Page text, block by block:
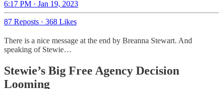
6:17 PM · Jan 19, 2023
87 Reposts · 368 Likes
There is a nice message at the end by Breanna Stewart. And
speaking of Stewie…
Stewie’s Big Free Agency Decision
Looming